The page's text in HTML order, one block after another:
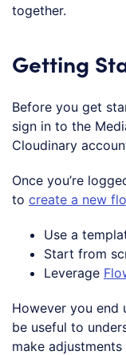
together.
Getting
Before you get
sign in to the
Cloudinary
Once you’re
to create a new
Use a
Start from
Leverage
However you end
be useful to
make adjustments